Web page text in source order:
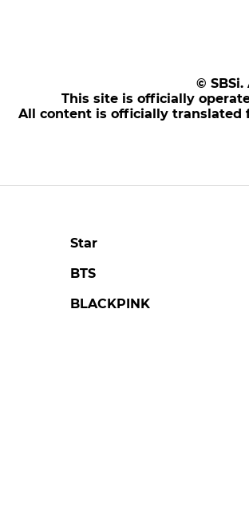
©
This site is officially
All content is officially translated
Star
BTS
BLACKPINK